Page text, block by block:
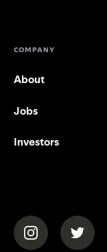
COMPANY
About
Jobs
Investors
(opens in a